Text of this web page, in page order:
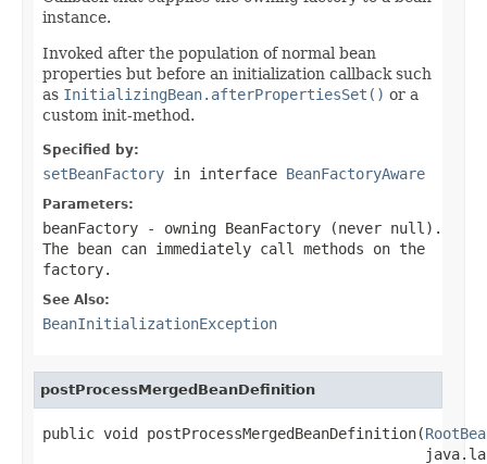
instance.
Invoked after the population of normal bean
properties but before an initialization callback such
as InitializingBean.afterPropertiesSet() or a
custom init-method.
Specified by:
setBeanFactory in interface BeanFactoryAware
Parameters:
beanFactory - owning BeanFactory (never null ).
The bean can immediately call methods on the
factory.
See Also:
BeanInitializationException
postProcessMergedBeanDefinition
public void postProcessMergedBeanDefinition(